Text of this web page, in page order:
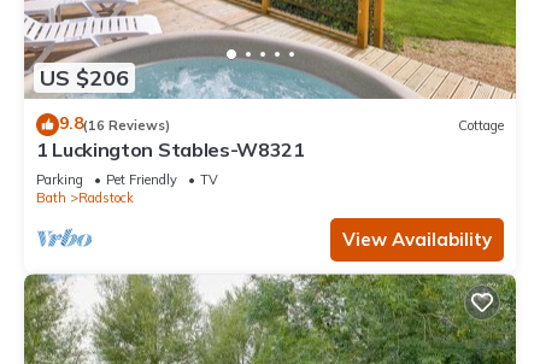
US $206
9.8(16 Reviews) Cottage
1 Luckington Stables-W8321
Parking Pet Friendly
TV
Bath
Radstock
View Availability